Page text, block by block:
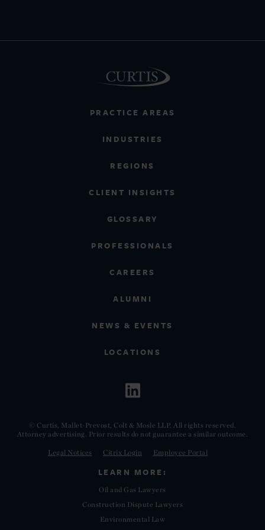
PRACTICE AREAS
INDUSTRIES
REGIONS
CLIENT INSIGHTS
GLOSSARY
PROFESSIONALS
CAREERS
ALUMNI
NEWS & EVENTS
LOCATIONS
© Curtis, Mallet-Prevost, Colt & Mosle LLP. All rights reserved.
Attorney advertising. Prior results do not guarantee a similar outcome.
Legal Notices Citrix Login Employee Portal
LEARN MORE:
Oil and Gas Lawyers
Construction Dispute Lawyers
Environmental Law